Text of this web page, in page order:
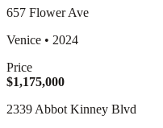
657 Flower Ave
Venice • 2024
Price
$1,175,000
2339 Abbot Kinney Blvd